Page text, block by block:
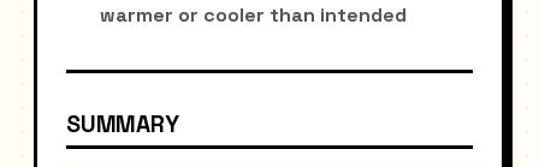
warmer or cooler than intended
SUMMARY